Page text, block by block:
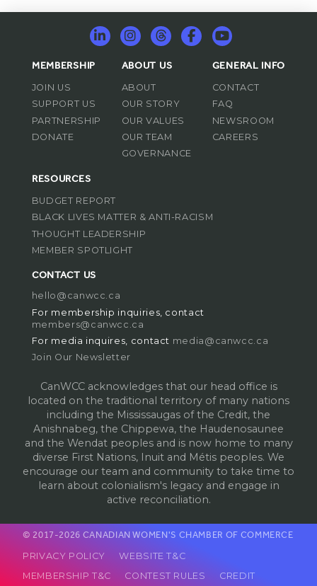
MEMBERSHIP
JOIN US
SUPPORT US
PARTNERSHIP
DONATE
ABOUT US
ABOUT
OUR STORY
OUR VALUES
OUR TEAM
GOVERNANCE
GENERAL INFO
CONTACT
FAQ
NEWSROOM
CAREERS
RESOURCES
BUDGET REPORT
BLACK LIVES MATTER & ANTI-RACISM
THOUGHT LEADERSHIP
MEMBER SPOTLIGHT
CONTACT US
hello@canwcc.ca
For membership inquiries, contact
members@canwcc.ca
For media inquires, contact media@canwcc.ca
Join Our Newsletter
CanWCC acknowledges that our head office is
located on the traditional territory of many nations
including the Mississaugas of the Credit, the
Anishnabeg, the Chippewa, the Haudenosaunee
and the Wendat peoples and is now home to many
diverse First Nations, Inuit and Métis peoples. We
encourage our team and community to take time to
learn about colonialism's legacy and engage in
active reconciliation.
© 2017-2026 CANADIAN WOMEN'S CHAMBER OF COMMERCE
PRIVACY POLICY
WEBSITE T&C
MEMBERSHIP T&C
CONTEST RULES CREDIT